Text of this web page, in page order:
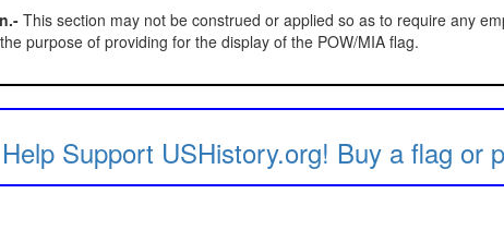
This section may not be construed or applied so as to require any
purpose of providing for the display of the POW/MIA flag.
Help Support USHistory.org! Buy a flag or